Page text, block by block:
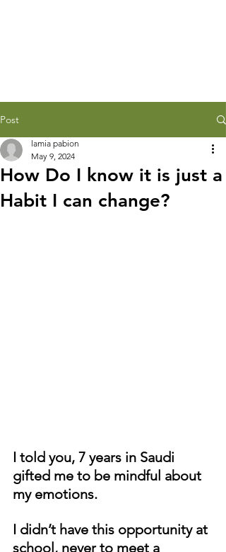
Post
How Do I know it is just a
Habit I can change?
lamia pabion
May 9, 2024
I told you, 7 years in Saudi
gifted me to be mindful about
my emotions.
I didn’t have this opportunity at
school, never to meet a